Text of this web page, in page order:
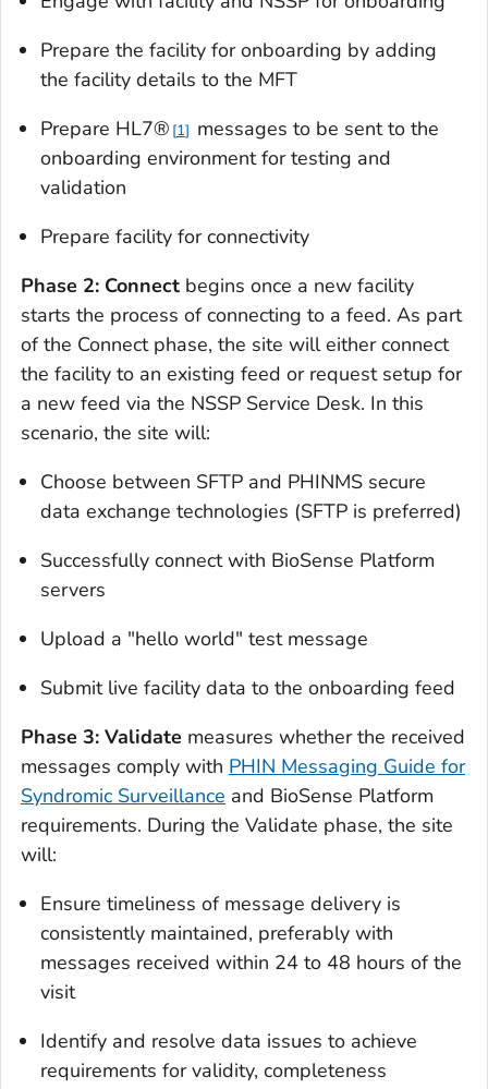
Prepare the facility for onboarding by adding
the facility details to the MFT
Prepare HL7® 1
messages to be sent to the
onboarding environment for testing and
validation
Prepare facility for connectivity
Phase 2: Connect begins once a new facility
starts the process of connecting to a feed. As part
of the Connect phase, the site will either connect
the facility to an existing feed or request setup for
a new feed via the NSSP Service Desk. In this
scenario, the site will:
Choose between SFTP and PHINMS secure
data exchange technologies (SFTP is preferred)
Successfully connect with BioSense Platform
servers
Upload a "hello world" test message
Submit live facility data to the onboarding feed
Phase 3: Validate measures whether the received
messages comply with PHIN Messaging Guide for
Syndromic Surveillance and BioSense Platform
requirements. During the Validate phase, the site
will:
Ensure timeliness of message delivery is
consistently maintained, preferably with
messages received within 24 to 48 hours of the
visit
Identify and resolve data issues to achieve
requirements for validity, completeness